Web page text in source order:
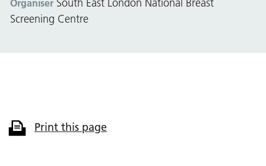
Organiser South East London National Breast
Screening Centre
Print this page